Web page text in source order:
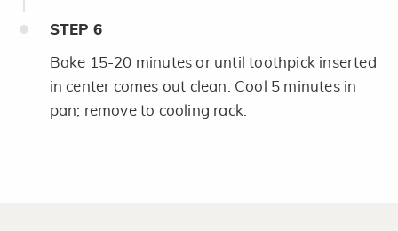
STEP 6
Bake 15-20 minutes or until toothpick inserted
in center comes out clean. Cool 5 minutes in
pan; remove to cooling rack.